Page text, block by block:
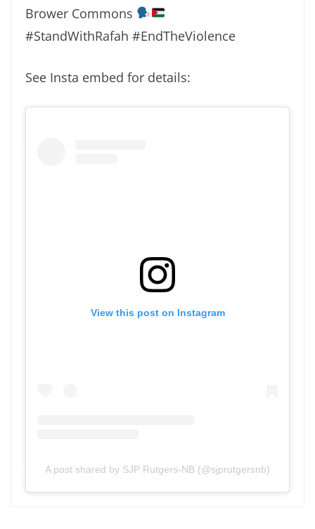
Brower Commons
#StandWithRafah #EndTheViolence
See Insta embed for details:
View this post on Instagram
A post shared by SJP Rutgers-NB (@sjprutgersnb)